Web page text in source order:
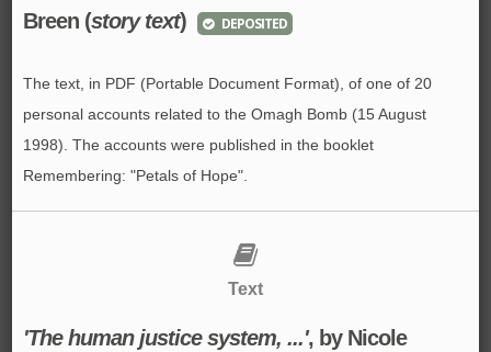
Breen (story text) DEPOSITED
The text, in PDF (Portable Document Format), of one of 20
personal accounts related to the Omagh Bomb (15 August
1998). The accounts were published in the booklet
Remembering: "Petals of Hope".
Text
'The human justice system, ...', by Nicole